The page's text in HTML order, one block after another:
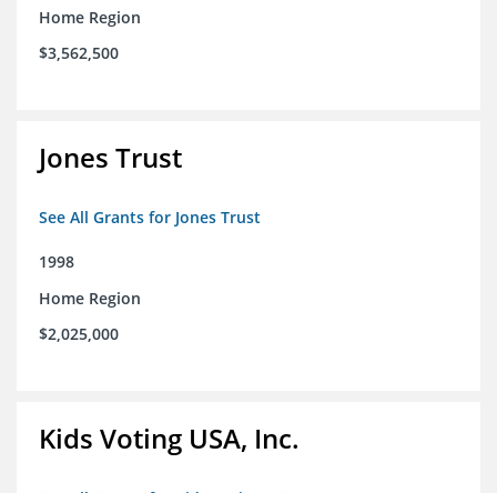
Home Region
$3,562,500
Jones Trust
See All Grants for Jones Trust
1998
Home Region
$2,025,000
Kids Voting USA, Inc.